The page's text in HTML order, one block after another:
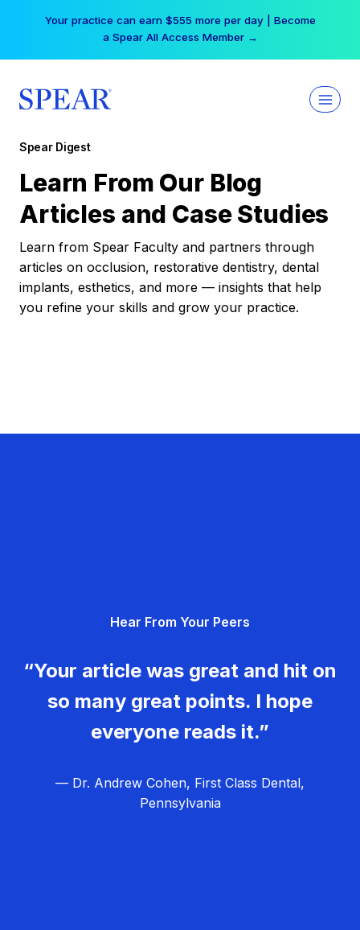
Your practice can earn $555 more per day | Become
a Spear All Access Member →
Spear Digest
Learn From Our Blog
Articles and Case Studies
Learn from Spear Faculty and partners through
articles on occlusion, restorative dentistry, dental
implants, esthetics, and more — insights that help
you refine your skills and grow your practice.
Hear From Your Peers
“Your article was great and hit on
so many great points. I hope
everyone reads it.”
— Dr. Andrew Cohen, First Class Dental,
Pennsylvania